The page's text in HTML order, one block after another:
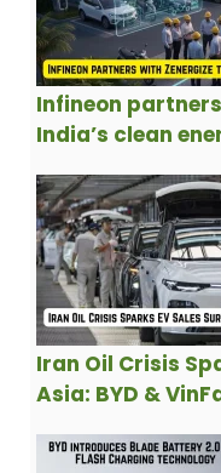
Infineon
India’s clean
Iran Oil Crisis
Asia: BYD &